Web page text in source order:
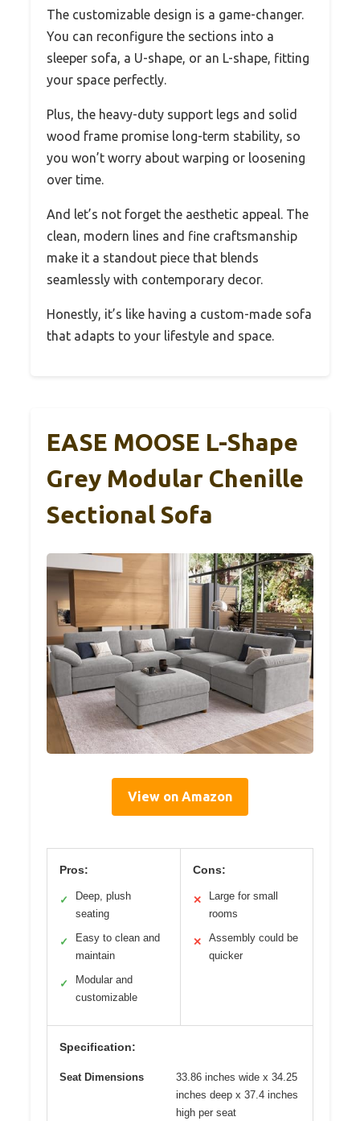
The customizable design is a game-changer.
You can reconfigure the sections into a
sleeper sofa, a U-shape, or an L-shape, fitting
your space perfectly.
Plus, the heavy-duty support legs and solid
wood frame promise long-term stability, so
you won’t worry about warping or loosening
over time.
And let’s not forget the aesthetic appeal. The
clean, modern lines and fine craftsmanship
make it a standout piece that blends
seamlessly with contemporary decor.
Honestly, it’s like having a custom-made sofa
that adapts to your lifestyle and space.
EASE MOOSE L-Shape
Grey Modular Chenille
Sectional Sofa
View on Amazon
Pros:
✓
Deep, plush
seating
✓
Easy to clean and
maintain
✓
Modular and
customizable
Cons:
✕
Large for small
rooms
✕
Assembly could be
quicker
Specification:
Seat Dimensions
33.86 inches wide x 34.25
inches deep x 37.4 inches
high per seat